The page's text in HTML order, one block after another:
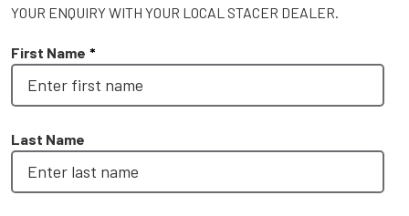
YOUR ENQUIRY WITH YOUR LOCAL STACER DEALER.
First Name *
Last Name